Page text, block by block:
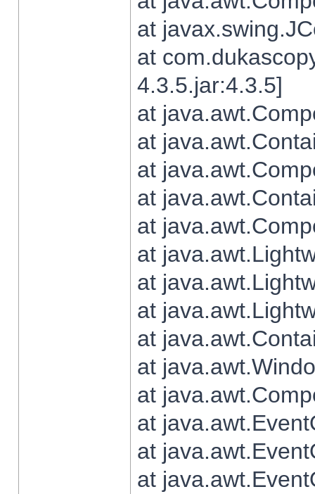
at
at
4.3.5.jar:4.3.5]
at
at
at
at
at
at
at
at
at
at
at
at
at
at